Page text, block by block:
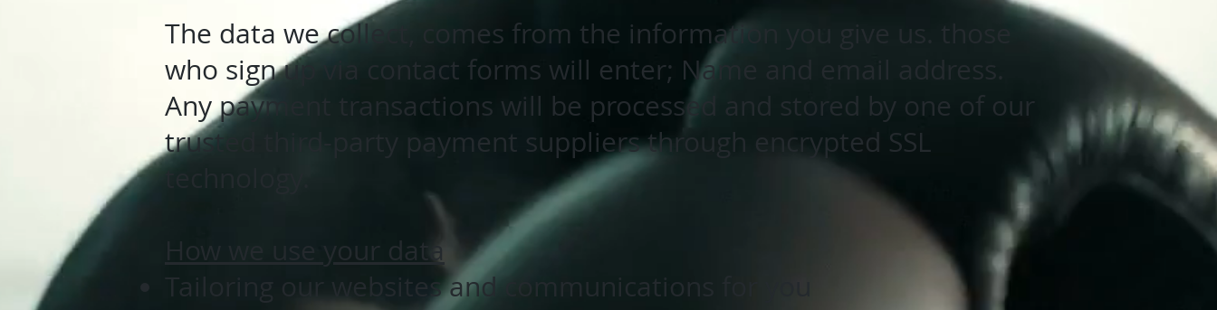
The data we collect, comes from the information you give us. those
who sign up via contact forms will enter; Name and email address.
Any payment transactions will be processed and stored by one of our
trusted third-party payment suppliers through encrypted SSL
How we use your data
Tailoring our websites and communications for you